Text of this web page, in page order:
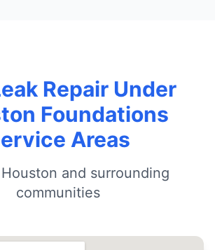
Repair Under
Foundations
Areas
and surrounding
communities